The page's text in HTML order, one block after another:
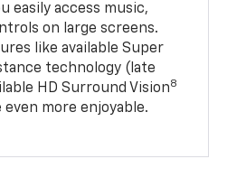
easily access music,
on large screens.
like available Super
technology (late
HD Surround Vision8
more enjoyable.